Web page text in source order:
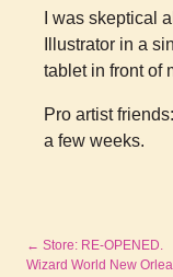
I was skeptical
Illustrator in a
tablet in front of
Pro artist
a few weeks.
← Store: RE-OPENED.
Wizard World New